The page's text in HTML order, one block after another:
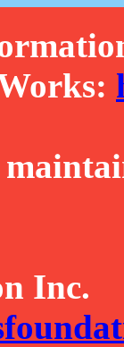
Inc.